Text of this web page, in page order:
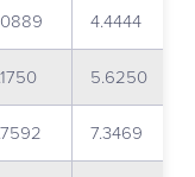
4.4444
5.6250
7.3469